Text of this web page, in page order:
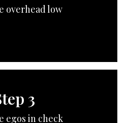
overhead low
3
egos in check